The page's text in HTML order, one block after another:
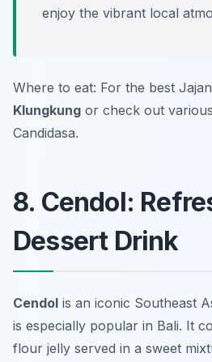
enjoy the vibrant local
Where to eat: For the best
Klungkung or check out
Candidasa.
8. Cendol:
Dessert Drink
Cendol is an iconic Southeast
is especially popular in Bali. It
flour jelly served in a sweet